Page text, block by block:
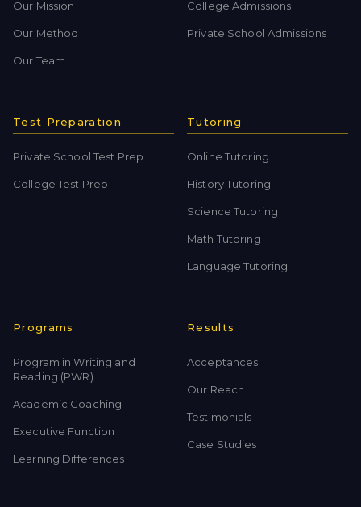
Our Mission
Our Method
Our Team
College Admissions
Private School Admissions
Test Preparation
Private School Test Prep
College Test Prep
Tutoring
Online Tutoring
History Tutoring
Science Tutoring
Math Tutoring
Language Tutoring
Programs
Program in Writing and
Reading (PWR)
Academic Coaching
Executive Function
Learning Differences
Results
Acceptances
Our Reach
Testimonials
Case Studies